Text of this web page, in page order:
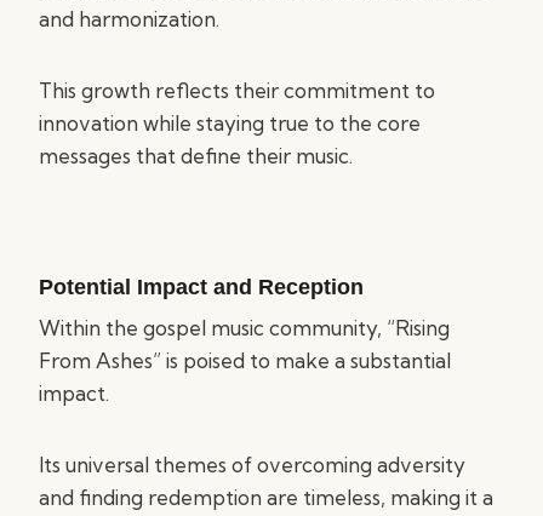
and harmonization.
This growth reflects their commitment to
innovation while staying true to the core
messages that define their music.
Potential Impact and Reception
Within the gospel music community, “Rising
From Ashes” is poised to make a substantial
impact.
Its universal themes of overcoming adversity
and finding redemption are timeless, making it a